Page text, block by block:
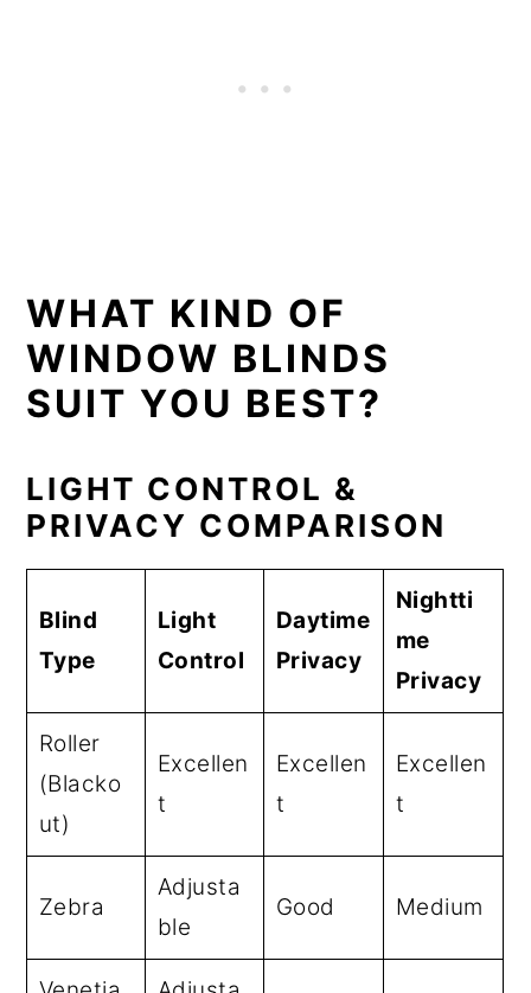
WHAT KIND OF
WINDOW BLINDS
SUIT YOU BEST?
LIGHT CONTROL &
PRIVACY COMPARISON
Blind
Type
Light
Control
Daytime
Privacy
Nightti
me
Privacy
Roller
(Blacko
ut)
Excellen
t
Excellen
t
Excellen
t
Zebra
Adjusta
ble
Good Medium